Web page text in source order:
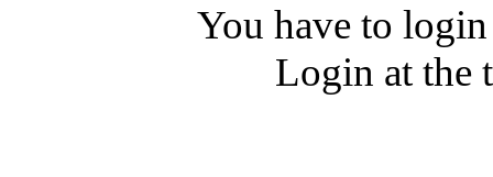
You have to
Login at the